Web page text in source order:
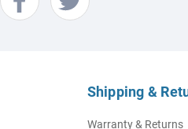
Shipping &
Warranty & Returns